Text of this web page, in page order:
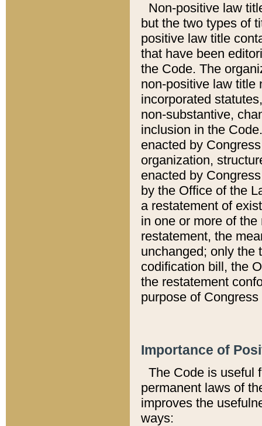
Non-positive law
but the two types of
positive law title
that have been
the Code. The
non-positive law title
incorporated
non-substantive,
inclusion in the
enacted by
organization,
enacted by
by the Office of the
a restatement of
in one or more of
restatement, the
unchanged; only the
codification bill, the
the restatement
purpose of
Importance of
The Code is useful
permanent laws of
improves the
ways: